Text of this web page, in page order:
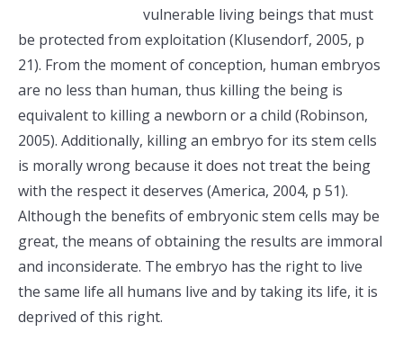
vulnerable living beings that must
be protected from exploitation (Klusendorf, 2005, p
21). From the moment of conception, human embryos
are no less than human, thus killing the being is
equivalent to killing a newborn or a child (Robinson,
2005). Additionally, killing an embryo for its stem cells
is morally wrong because it does not treat the being
with the respect it deserves (America, 2004, p 51).
Although the benefits of embryonic stem cells may be
great, the means of obtaining the results are immoral
and inconsiderate. The embryo has the right to live
the same life all humans live and by taking its life, it is
deprived of this right.